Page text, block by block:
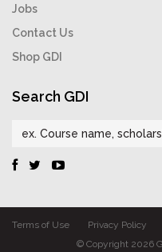
Jobs
Contact Us
Shop GDI
Search GDI
Terms of Use
Privacy Policy
© Copyright 2026